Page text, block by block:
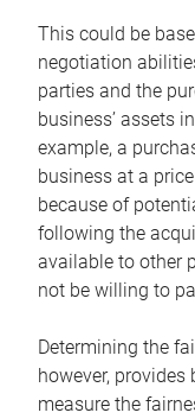
This could be
negotiation
parties and the
business’ assets
example, a
business at a
because of
following the
available to other
not be willing to
Determining the
however,
measure the